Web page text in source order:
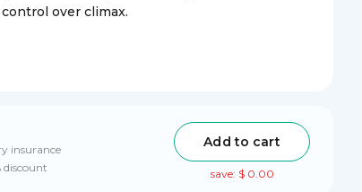
over climax.
insurance
discount
Add to cart
save: $ 0.00